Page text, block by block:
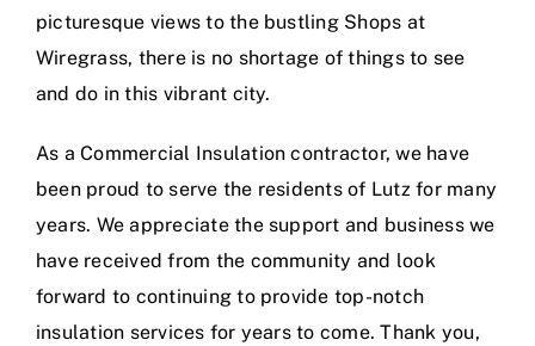
picturesque views to the bustling Shops at
Wiregrass, there is no shortage of things to see
and do in this vibrant city.
As a Commercial Insulation contractor, we have
been proud to serve the residents of Lutz for many
years. We appreciate the support and business we
have received from the community and look
forward to continuing to provide top-notch
insulation services for years to come. Thank you,